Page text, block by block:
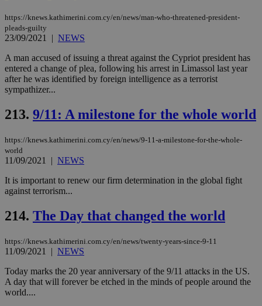
https://knews.kathimerini.com.cy/en/news/man-who-threatened-president-
pleads-guilty
23/09/2021 | NEWS
A man accused of issuing a threat against the Cypriot president has
entered a change of plea, following his arrest in Limassol last year
after he was identified by foreign intelligence as a terrorist
sympathizer...
213. 9/11: A milestone for the whole world
https://knews.kathimerini.com.cy/en/news/9-11-a-milestone-for-the-whole-
world
11/09/2021 | NEWS
It is important to renew our firm determination in the global fight
against terrorism...
214. The Day that changed the world
https://knews.kathimerini.com.cy/en/news/twenty-years-since-9-11
11/09/2021 | NEWS
Today marks the 20 year anniversary of the 9/11 attacks in the US.
A day that will forever be etched in the minds of people around the
world....